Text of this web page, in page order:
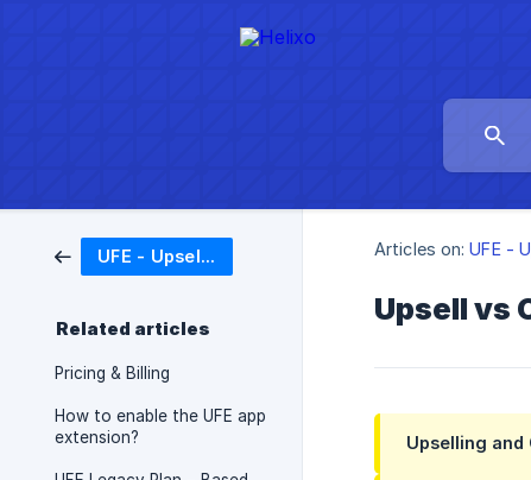
UFE - Upsell Funnel Engine
Related articles
Pricing & Billing
How to enable the UFE app
extension?
Articles on: UFE -
Upsell vs
Upselling